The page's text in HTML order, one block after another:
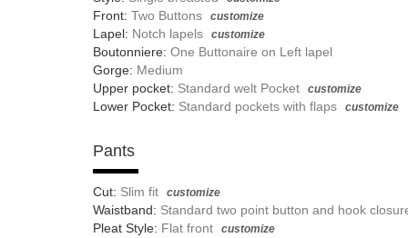
Front: Two Buttons customize
Lapel: Notch lapels customize
Boutonniere: One Buttonaire on Left lapel
Gorge: Medium
Upper pocket: Standard welt Pocket customize
Lower Pocket: Standard pockets with flaps customize
Pants
Cut: Slim fit customize
Waistband: Standard two point button and hook
Pleat Style: Flat front customize